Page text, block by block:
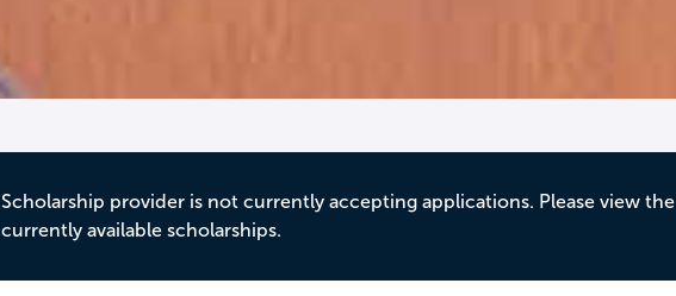
Scholarship provider is not currently accepting applications. Please view the
currently available scholarships.